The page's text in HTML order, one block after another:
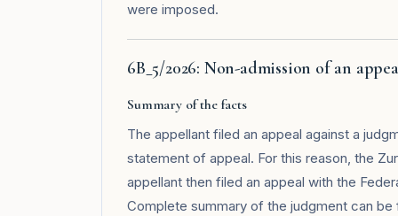
were imposed.
6B_5/2026: Non-admission of an
Summary of the facts
The appellant filed an appeal against a
statement of appeal. For this reason, the
appellant then filed an appeal with the
Complete summary of the judgment can be